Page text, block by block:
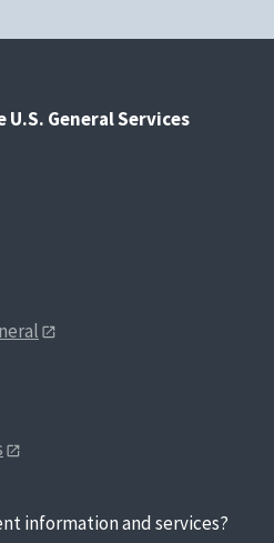
General Services
information and services?